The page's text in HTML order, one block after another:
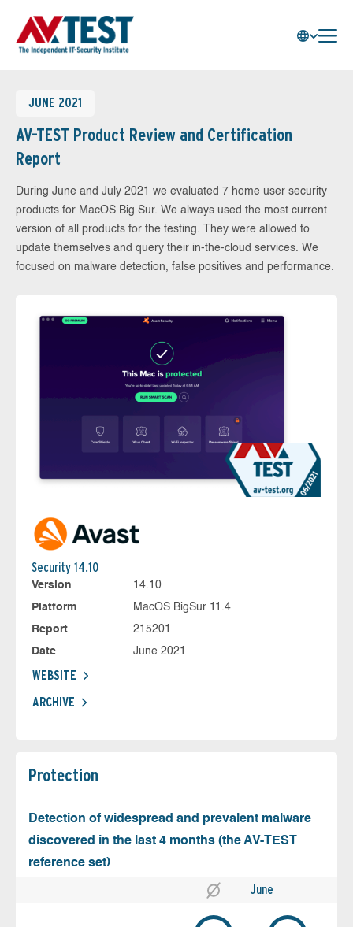
JUNE 2021
AV-TEST Product Review and Certification
Report
During June and July 2021 we evaluated 7 home user security
products for MacOS Big Sur. We always used the most current
version of all products for the testing. They were allowed to
update themselves and query their in-the-cloud services. We
focused on malware detection, false positives and performance.
Security 14.10
Version
14.10
Platform
MacOS BigSur 11.4
Report
215201
Date
June 2021
WEBSITE
ARCHIVE
Protection
Detection of widespread and prevalent malware
discovered in the last 4 months (the AV-TEST
reference set)
June